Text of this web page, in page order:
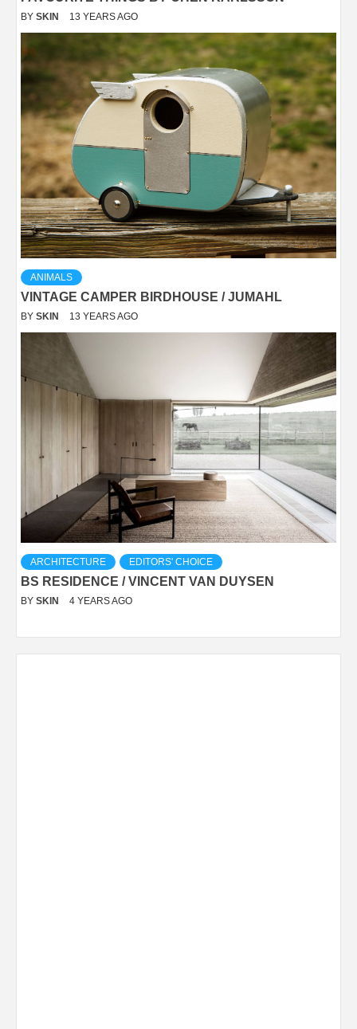
BY SKIN 13 YEARS AGO
ANIMALS
VINTAGE CAMPER BIRDHOUSE / JUMAHL
BY SKIN 13 YEARS AGO
ARCHITECTURE EDITORS' CHOICE
BS RESIDENCE / VINCENT VAN DUYSEN
BY SKIN 4 YEARS AGO